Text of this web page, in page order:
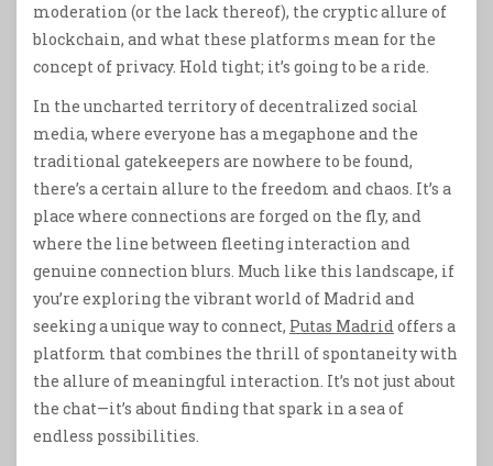
moderation (or the lack thereof), the cryptic allure of
blockchain, and what these platforms mean for the
concept of privacy. Hold tight; it’s going to be a ride.
In the uncharted territory of decentralized social
media, where everyone has a megaphone and the
traditional gatekeepers are nowhere to be found,
there’s a certain allure to the freedom and chaos. It’s a
place where connections are forged on the fly, and
where the line between fleeting interaction and
genuine connection blurs. Much like this landscape, if
you’re exploring the vibrant world of Madrid and
seeking a unique way to connect, Putas Madridoffers a
platform that combines the thrill of spontaneity with
the allure of meaningful interaction. It’s not just about
the chat—it’s about finding that spark in a sea of
endless possibilities.